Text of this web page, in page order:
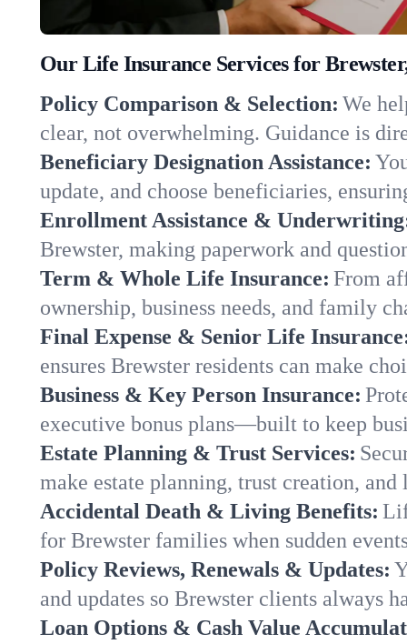
Our Life Insurance Services for
Policy Comparison & Selection: We
clear, not overwhelming. Guidance is
Beneficiary Designation Assistance:
update, and choose beneficiaries,
Enrollment Assistance &
Brewster, making paperwork and
Term & Whole Life Insurance: From
ownership, business needs, and family
Final Expense & Senior Life
ensures Brewster residents can make
Business & Key Person Insurance:
executive bonus plans—built to keep
Estate Planning & Trust Services:
make estate planning, trust creation,
Accidental Death & Living Benefits:
for Brewster families when sudden
Policy Reviews, Renewals & Updates:
and updates so Brewster clients always
Loan Options & Cash Value